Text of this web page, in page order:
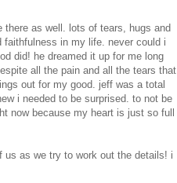
there as well. lots of tears, hugs and
faithfulness in my life. never could i
did! he dreamed it up for me long
all the pain and all the tears that
out for my good. jeff was a total
i needed to be surprised. to not be
now because my heart is just so full
us as we try to work out the details! i